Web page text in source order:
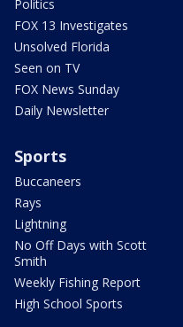
Politics
FOX 13 Investigates
Unsolved Florida
Seen on TV
FOX News Sunday
Daily Newsletter
Sports
Buccaneers
Rays
Lightning
No Off Days with Scott
Smith
Weekly Fishing Report
High School Sports